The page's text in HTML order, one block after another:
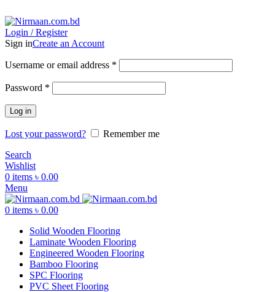
Login / Register
Sign inCreate an Account
Username or email address *
Password *
Log in
Lost your password?
Remember me
Search
Wishlist
0 items ৳ 0.00
Menu
0 items ৳ 0.00
Solid Wooden Flooring
Laminate Wooden Flooring
Engineered Wooden Flooring
Bamboo Flooring
SPC Flooring
PVC Sheet Flooring